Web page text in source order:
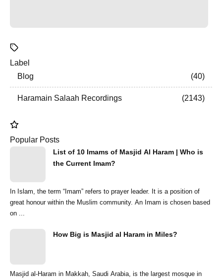
Label
Blog
40
Haramain Salaah Recordings 2143
Popular Posts
List of 10 Imams of Masjid Al Haram | Who is
the Current Imam?
In Islam, the term “Imam” refers to prayer leader. It is a position of
great honour within the Muslim community. An Imam is chosen based
on ...
How Big is Masjid al Haram in Miles?
Masjid al-Haram in Makkah, Saudi Arabia, is the largest mosque in